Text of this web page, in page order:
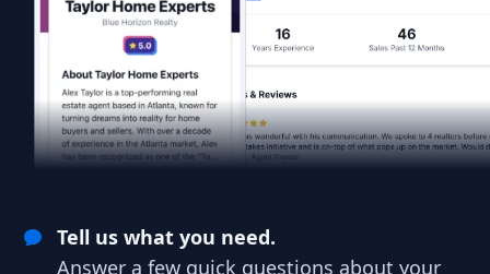
Tell us what you need.
Answer a few quick questions about your